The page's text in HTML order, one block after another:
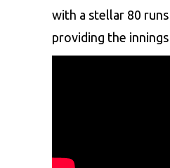
with a stellar 80
providing the